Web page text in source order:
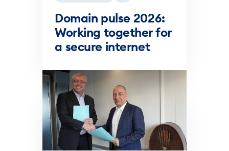
Domain pulse 2026:
Working together for
a secure internet